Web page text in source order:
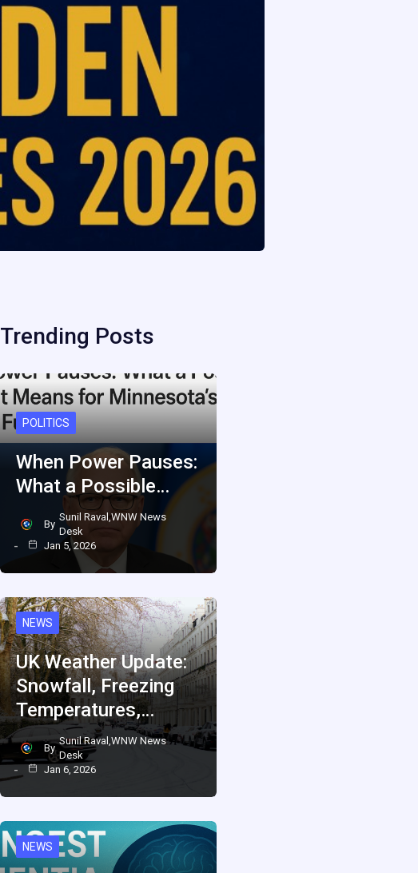
Trending Posts
POLITICS
When Power Pauses:
What a Possible…
By
Sunil Raval,WNW News
Desk
Jan 5, 2026
NEWS
UK Weather Update:
Snowfall, Freezing
Temperatures,…
By
Sunil Raval,WNW News
Desk
Jan 6, 2026
NEWS